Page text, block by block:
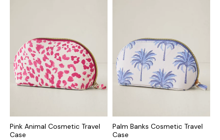
Pink Animal Cosmetic Travel
Case
Palm Banks Cosmetic Travel
Case